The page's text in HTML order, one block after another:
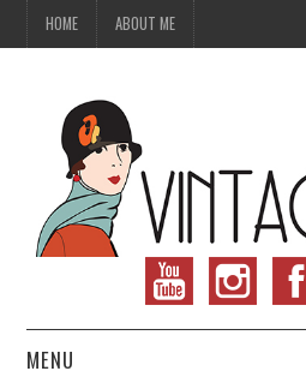
HOME ABOUT ME
MENU